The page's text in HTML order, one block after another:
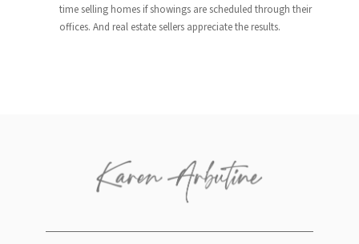
time selling homes if showings are scheduled through their
offices. And real estate sellers appreciate the results.